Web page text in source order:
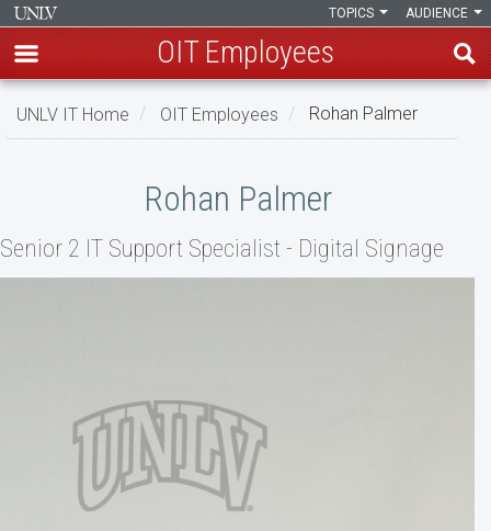
Skip
AUDIENCE
TOPICS
OIT Employees
UNLV IT Home OIT Employees Rohan Palmer
Rohan Palmer
Senior 2 IT Support Specialist - Digital Signage